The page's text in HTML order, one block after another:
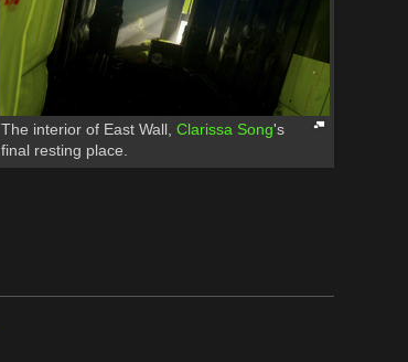
The interior of East Wall, Clarissa Song's
final resting place.